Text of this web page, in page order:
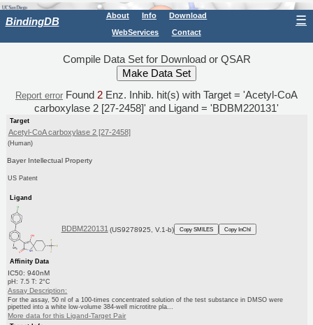
BindingDB About Info
Download
WebServices
Contact
☰
Compile Data Set for Download or QSAR
Report error Found 2 Enz. Inhib. hit(s) with Target = 'Acetyl-CoA
carboxylase 2 [27-2458]' and Ligand = 'BDBM220131'
Target
Acetyl-CoA carboxylase 2 [27-2458]
(Human)
Bayer Intellectual Property
US Patent
Ligand
BDBM220131 (US9278925, V.1-b) Copy SMILES Copy InChI
Affinity Data
IC50: 940nM
pH: 7.5 T: 2°C
Assay Description:
For the assay, 50 nl of a 100-times concentrated solution of the test substance in DMSO were
pipetted into a white low-volume 384-well microtitre pla...
More data for this Ligand-Target Pair